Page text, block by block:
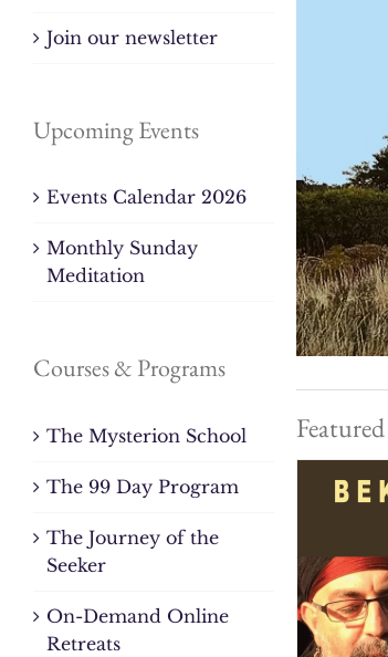
Join our newsletter
Upcoming Events
Events Calendar 2026
Monthly Sunday
Meditation
Courses & Programs
The Mysterion School
The 99 Day Program
The Journey of the
Seeker
On-Demand Online
Retreats